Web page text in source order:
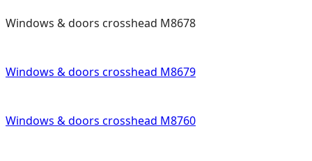
Windows & doors crosshead M8678
Windows & doors crosshead M8679
Windows & doors crosshead M8760